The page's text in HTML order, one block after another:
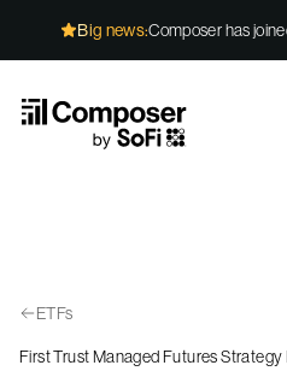
Big news:Composer has
ETFs
First Trust Managed Futures Strategy